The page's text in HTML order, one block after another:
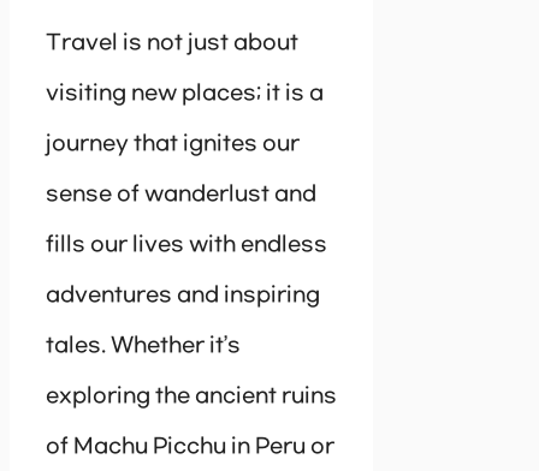
Travel is not just about
visiting new places; it is a
journey that ignites our
sense of wanderlust and
fills our lives with endless
adventures and inspiring
tales. Whether it’s
exploring the ancient ruins
of Machu Picchu in Peru or